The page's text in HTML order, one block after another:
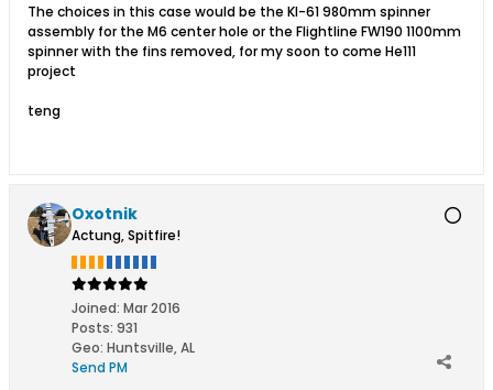
The choices in this case would be the KI-61 980mm spinner
assembly for the M6 center hole or the Flightline FW190 1100mm
spinner with the fins removed, for my soon to come He111
project
teng
Oxotnik
Actung, Spitfire!
Joined: Mar 2016
Posts: 931
Geo: Huntsville, AL
Send PM